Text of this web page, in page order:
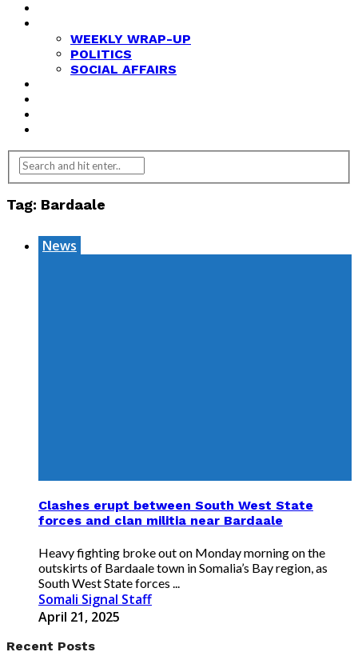
WEEKLY WRAP-UP
POLITICS
SOCIAL AFFAIRS
Tag: Bardaale
News
Clashes erupt between South West State
forces and clan militia near Bardaale
Heavy fighting broke out on Monday morning on the
outskirts of Bardaale town in Somalia’s Bay region, as
South West State forces ...
Somali Signal Staff
April 21, 2025
Recent Posts